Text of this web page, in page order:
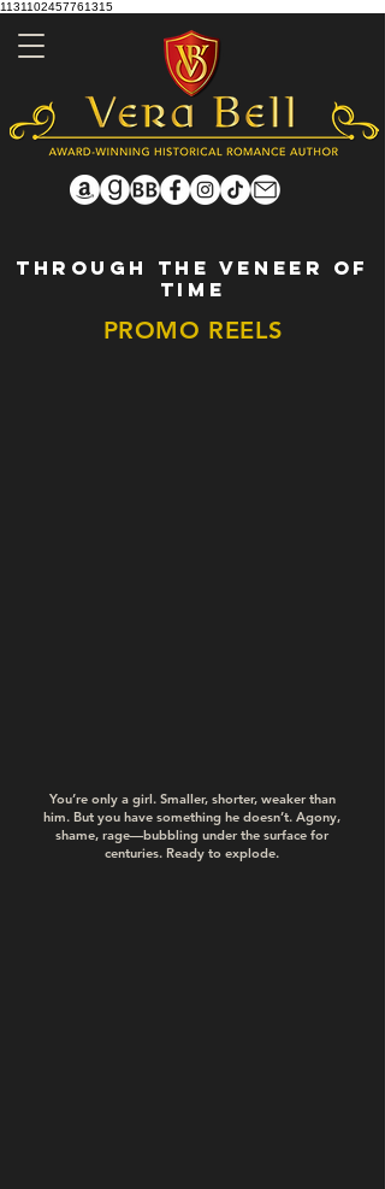
1131102457761315
THROUGH THE VENEER OF
TIME
PROMO REELS
You’re only a girl. Smaller, shorter, weaker than
him. But you have something he doesn’t. Agony,
shame, rage—bubbling under the surface for
centuries. Ready to explode.